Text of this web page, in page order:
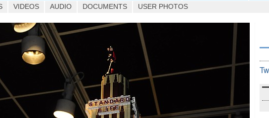
VIDEOS AUDIO DOCUMENTS USER PHOTOS